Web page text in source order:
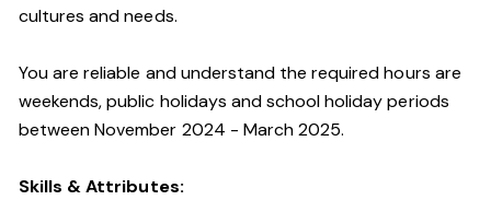
cultures and needs.
You are reliable and understand the required hours are
weekends, public holidays and school holiday periods
between November 2024 - March 2025.
Skills & Attributes: